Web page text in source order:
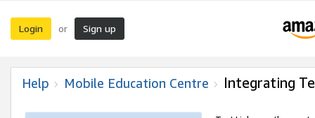
Login or Sign up
Help Mobile Education Centre Integrating